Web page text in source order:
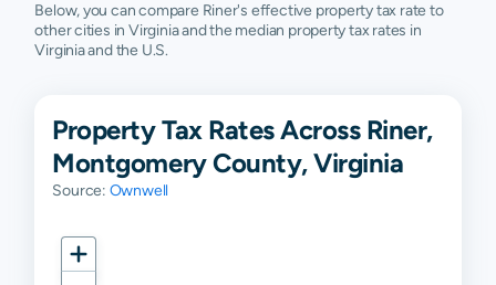
Below, you can compare Riner's effective property tax rate to
other cities in Virginia and the median property tax rates in
Virginia and the U.S.
Property Tax Rates Across Riner,
Montgomery County, Virginia
Source: Ownwell